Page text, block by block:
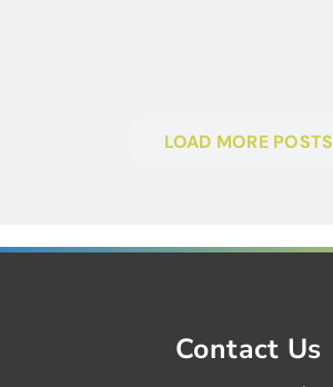
LOAD MORE POSTS
Contact Us